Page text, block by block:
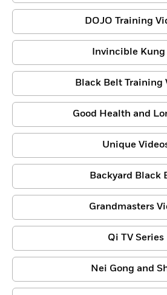
DOJO Training
Invincible Kung
Black Belt Training
Good Health and
Unique
Backyard Black
Grandmasters
Qi TV Series
Nei Gong and